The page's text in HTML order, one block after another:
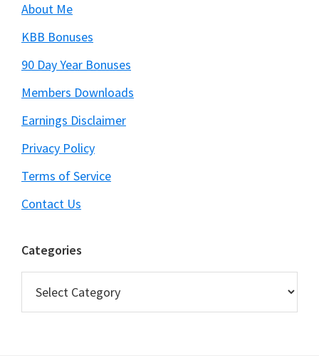
About Me
KBB Bonuses
90 Day Year Bonuses
Members Downloads
Earnings Disclaimer
Privacy Policy
Terms of Service
Contact Us
Categories